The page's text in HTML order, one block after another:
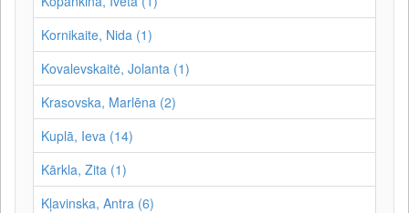
Kornikaite, Nida (1)
Kovalevskaitė, Jolanta (1)
Krasovska, Marlēna (2)
Kuplā, Ieva (14)
Kārkla, Zita (1)
Kļavinska, Antra (6)